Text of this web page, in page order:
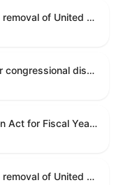
A joint resolution to direct the removal of United States Armed Forces from hostilities within or against the Islamic Republic of Iran that have not been authorized by Congress.
A joint resolution providing for congressional disapproval under chapter 8 of title 5, United States Code, of the rule submitted by the Centers for Medicare & Medicaid Services of the Department of Health and Human Services relating to "Medicare Program; Implementation of Prior Authorization for Select Services for the Wasteful and Inappropriate Services Reduction (WISeR) Model".
National Defense Authorization Act for Fiscal Year 2027
A joint resolution to direct the removal of United States Armed Forces from hostilities within or against the Islamic Republic of Iran that have not been authorized by Congress.